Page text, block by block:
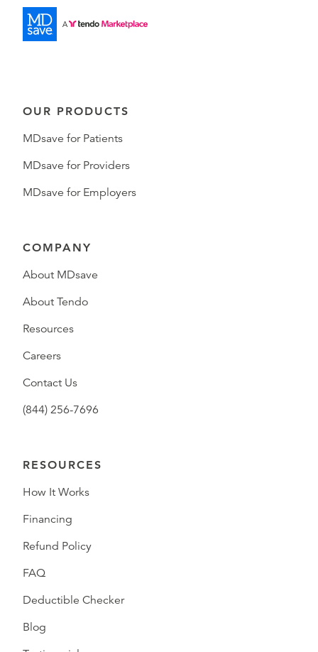
OUR PRODUCTS
MDsave for Patients
MDsave for Providers
MDsave for Employers
COMPANY
About MDsave
About Tendo
Resources
Careers
Contact Us
(844) 256-7696
RESOURCES
How It Works
Financing
Refund Policy
FAQ
Deductible Checker
Blog